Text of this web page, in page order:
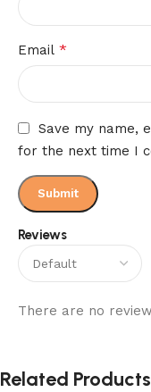
Reviews
There are no
Email *
Save my name,
for the next time I
Related Products